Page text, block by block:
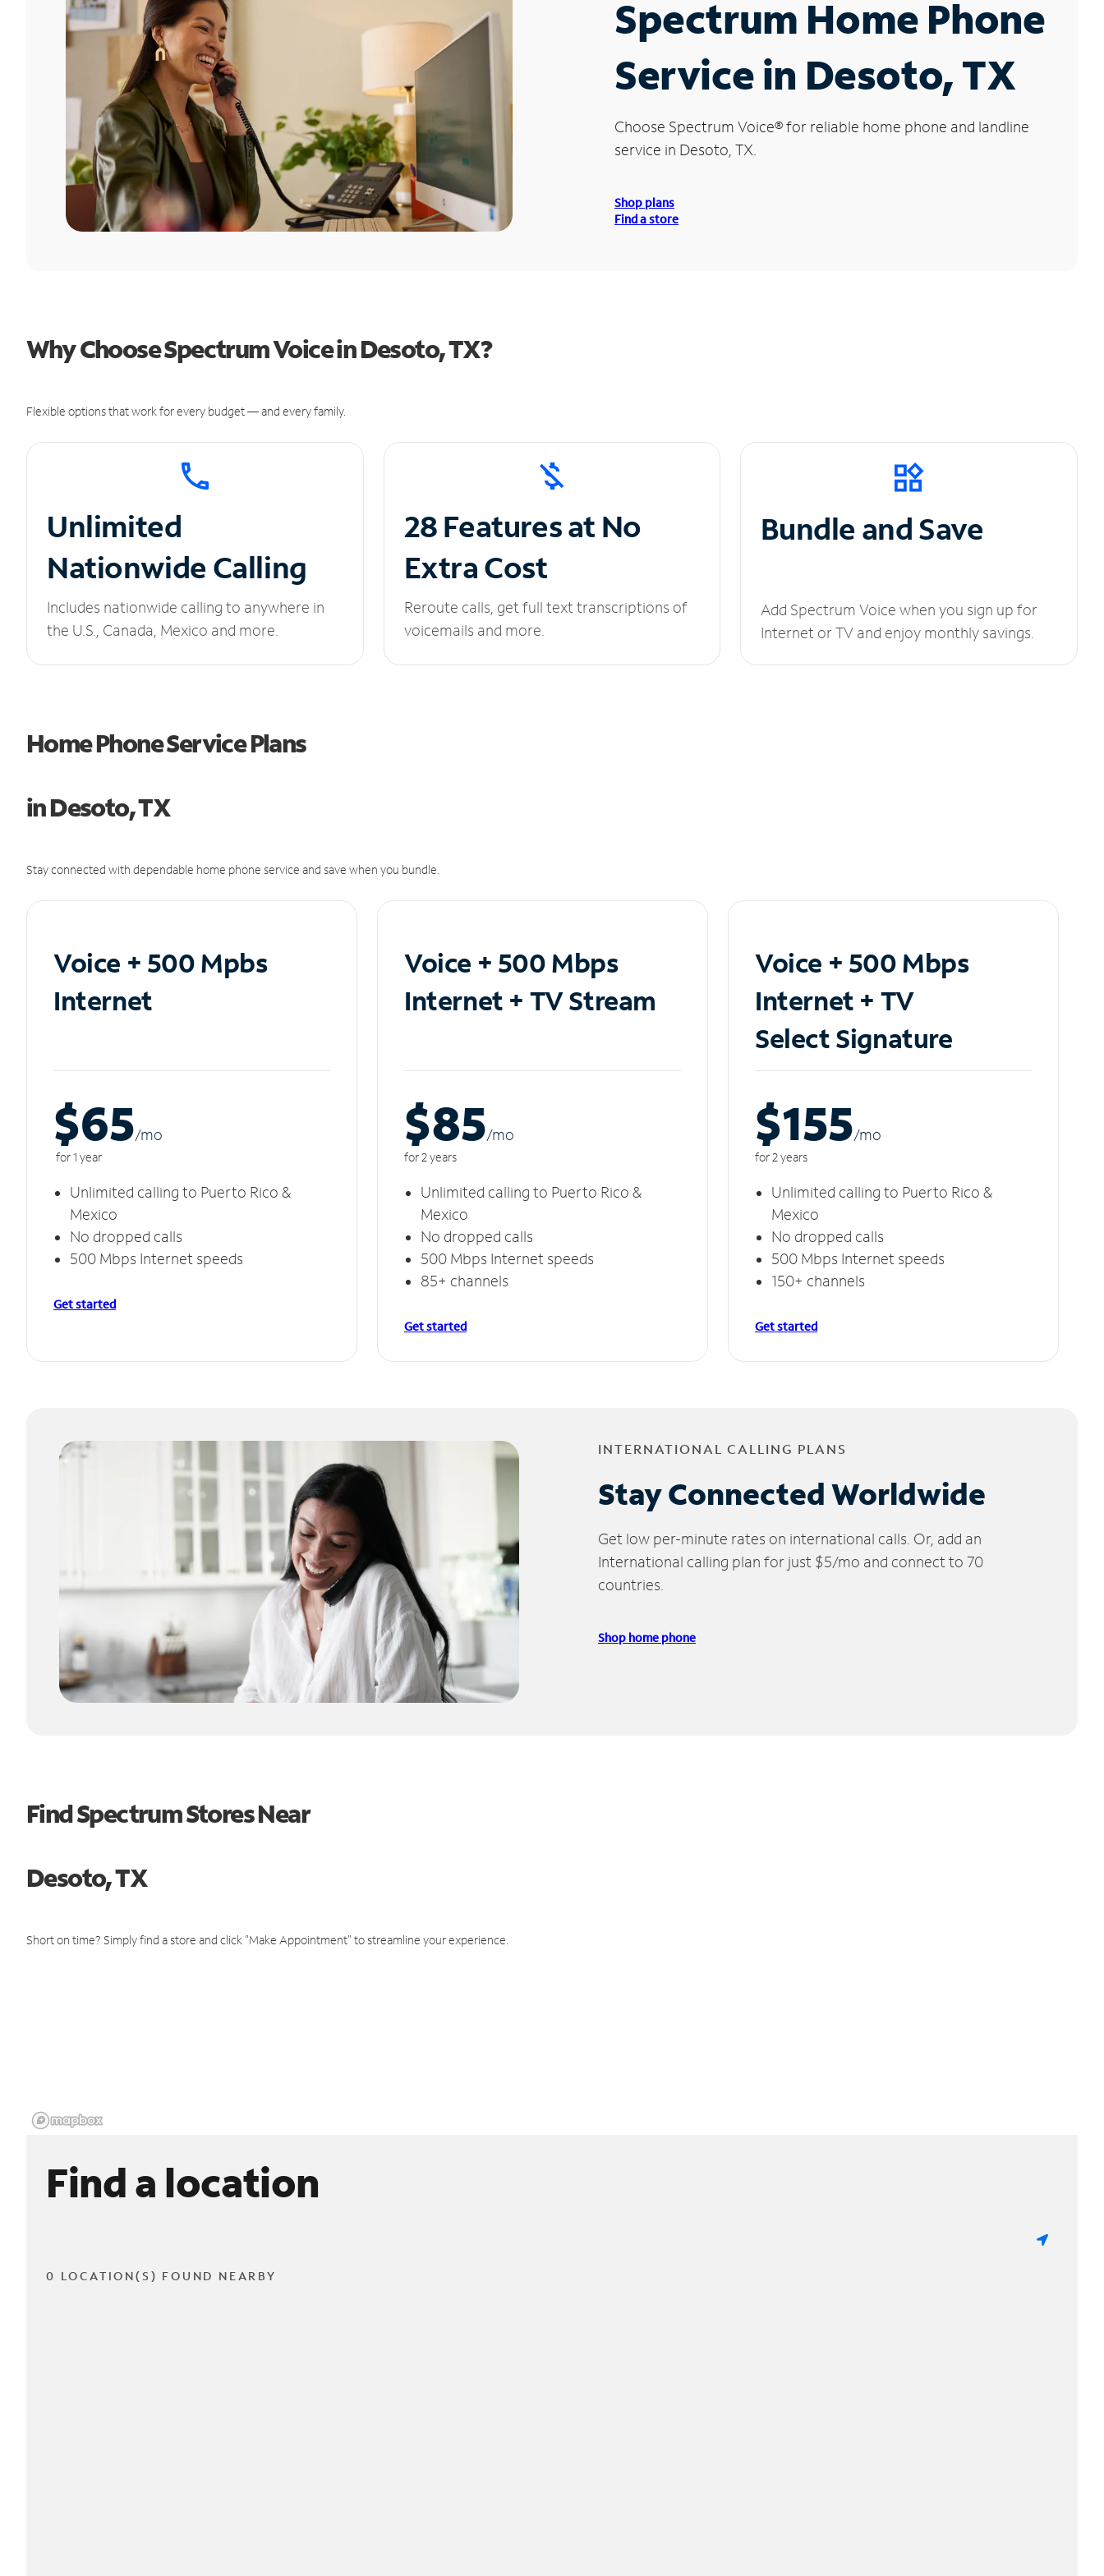
Spectrum Home Phone
Service in Desoto, TX
Choose Spectrum Voice®for reliable home phone and landline
service in Desoto, TX.
Shop plans
Find a store
Why Choose Spectrum Voice in Desoto, TX?
Flexible options that work for every budget — and every family.
Unlimited
Nationwide Calling
Includes nationwide calling to anywhere in
the U.S., Canada, Mexico and more.
28 Features at No
Extra Cost
Reroute calls, get full text transcriptions of
voicemails and more.
Bundle and Save
Add Spectrum Voice when you sign up for
Internet or TV and enjoy monthly savings.
Home Phone Service Plans
in Desoto, TX
Stay connected with dependable home phone service and save when you bundle.
Voice + 500 Mpbs
Internet
$65/mo
for 1 year
Unlimited calling to Puerto Rico &
Mexico
No dropped calls
500 Mbps Internet speeds
Get started
Voice + 500 Mbps
Internet + TV Stream
$85/mo
for 2 years
Unlimited calling to Puerto Rico &
Mexico
No dropped calls
500 Mbps Internet speeds
85+ channels
Get started
Voice + 500 Mbps
Internet + TV
Select Signature
$155/mo
for 2 years
Unlimited calling to Puerto Rico &
Mexico
No dropped calls
500 Mbps Internet speeds
150+ channels
Get started
INTERNATIONAL CALLING PLANS
Stay Connected Worldwide
Get low per-minute rates on international calls. Or, add an
International calling plan for just $5/mo and connect to 70
countries.
Shop home phone
Find Spectrum Stores Near
Desoto, TX
Short on time? Simply find a store and click "Make Appointment" to streamline your experience.
Find a location
0 LOCATION(S) FOUND NEARBY